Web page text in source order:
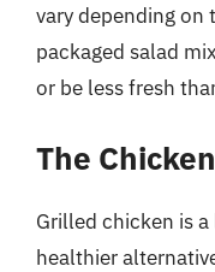
vary depending on
packaged salad
or be less fresh
The Chicken
Grilled chicken is
healthier